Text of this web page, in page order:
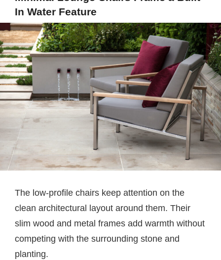
In Water Feature
The low-profile chairs keep attention on the
clean architectural layout around them. Their
slim wood and metal frames add warmth without
competing with the surrounding stone and
planting.